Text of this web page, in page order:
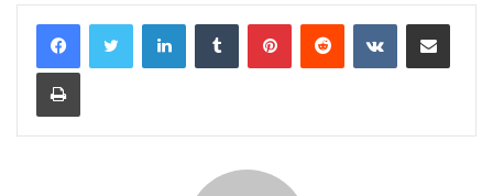
LinkedInTumblr PinterestReddit VKontakteShare via Email
Print